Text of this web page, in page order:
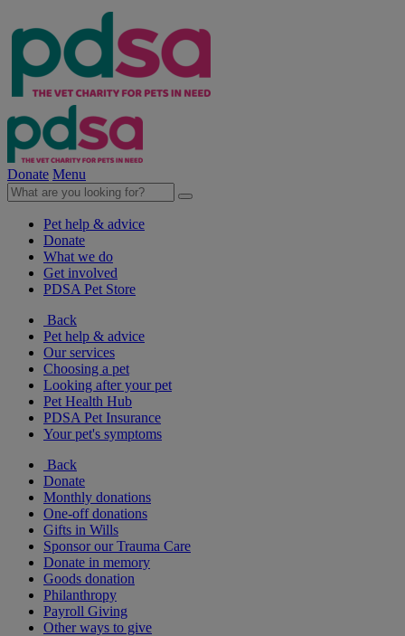
Donate Menu
Pet help & advice
Donate
What we do
Get involved
PDSA Pet Store
Back
Pet help & advice
Our services
Choosing a pet
Looking after your pet
Pet Health Hub
PDSA Pet Insurance
Your pet's symptoms
Back
Donate
Monthly donations
One-off donations
Gifts in Wills
Sponsor our Trauma Care
Donate in memory
Goods donation
Philanthropy
Payroll Giving
Other ways to give